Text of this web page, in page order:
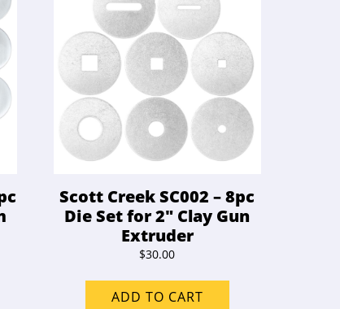
Scott Creek SC002 – 8pc
Die Set for 2″ Clay Gun
Extruder
$30.00
ADD TO CART